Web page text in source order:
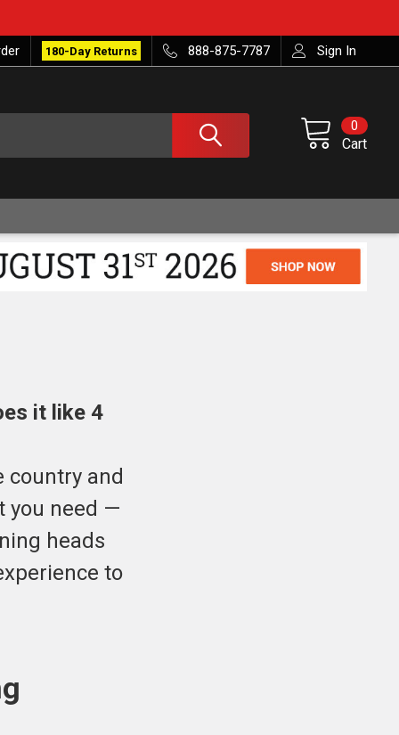
180-Day Returns 888-875-7787 Sign In
Cart
0
it like 4
country and
you need —
heads
to